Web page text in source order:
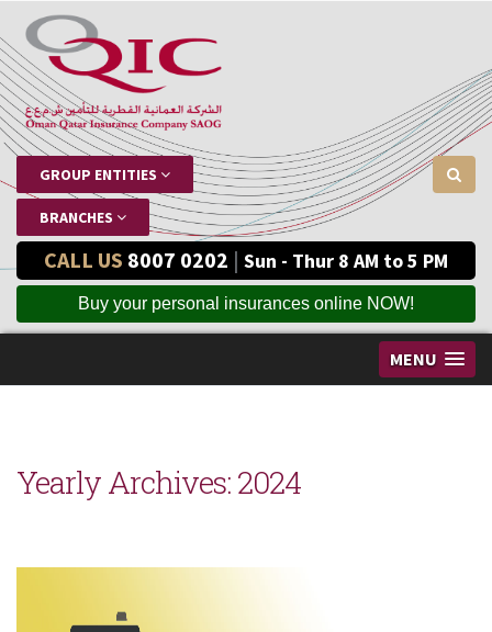
GROUP ENTITIES
BRANCHES
CALL US 8007 0202 | Sun - Thur 8 AM to 5 PM
Buy your personal insurances online NOW!
MENU
Yearly Archives:2024